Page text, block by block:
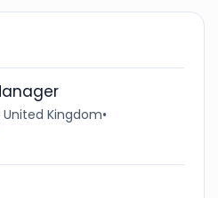
United Kingdom•